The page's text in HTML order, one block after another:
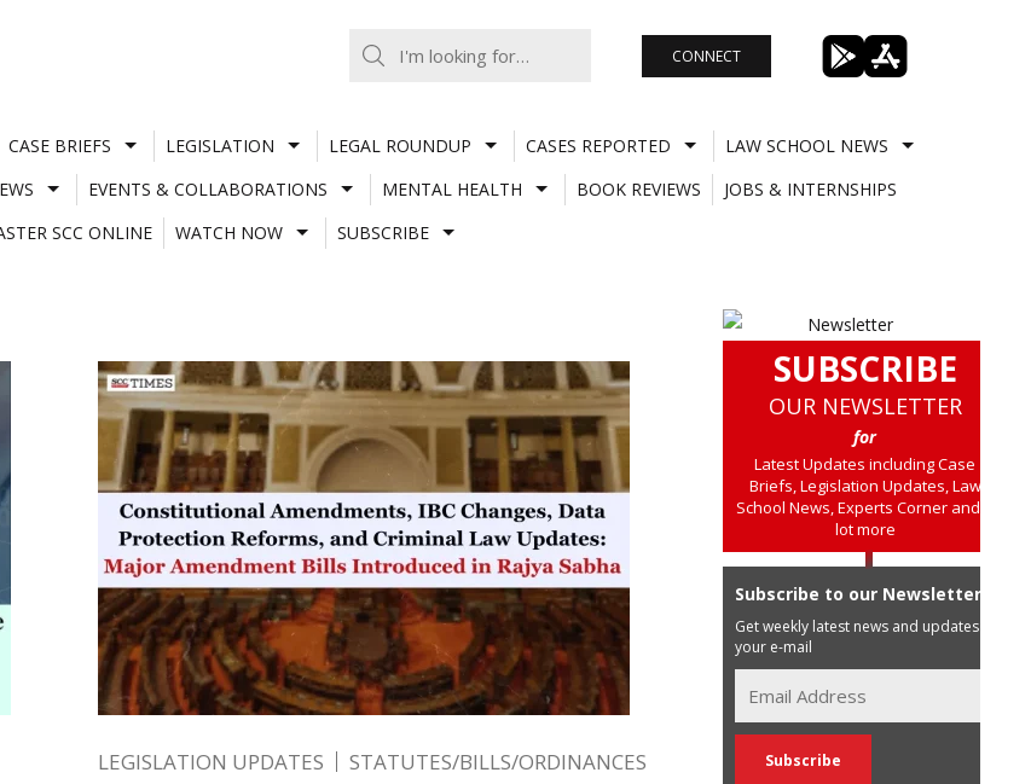
CONNECT
CASE BRIEFS LEGISLATION LEGAL ROUNDUP CASES REPORTED
LAW SCHOOL NEWS
EVENTS & COLLABORATIONS MENTAL HEALTH BOOK REVIEWS
JOBS & INTERNSHIPS
SCC ONLINE
WATCH NOW SUBSCRIBE
LEGISLATION UPDATES STATUTES/BILLS/ORDINANCES
SUBSCRIBE
OUR NEWSLETTER
for
Latest Updates including Case
Briefs, Legislation Updates, Law
School News, Experts Corner and a
lot more
Subscribe to our Newsletter
Get weekly latest news and updates in
your e-mail